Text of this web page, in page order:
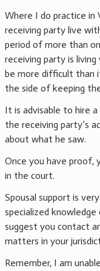
Where I do practice
receiving party live
period of more than
receiving party is
be more difficult than
the side of keeping
It is advisable to hire
the receiving party’s
about what he saw.
Once you have proof,
in the court.
Spousal support is
specialized
suggest you contact
matters in your
Remember, I am